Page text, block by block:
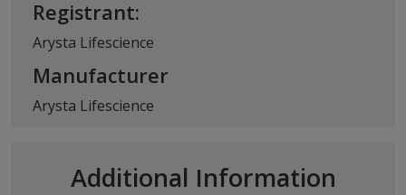
Registrant:
Arysta Lifescience
Manufacturer
Arysta Lifescience
Additional Information